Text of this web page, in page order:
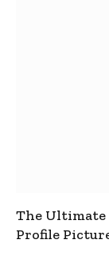
The Ultimate
Profile